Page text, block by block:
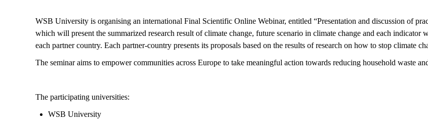
WSB University is organising an international Final Scientific Online Webinar, entitled “Presentation and discussion of
which will present the summarized research result of climate change, future scenario in climate change and each
each partner country. Each partner-country presents its proposals based on the results of research on how to stop climate
The seminar aims to empower communities across Europe to take meaningful action towards reducing household waste
The participating universities:
WSB University